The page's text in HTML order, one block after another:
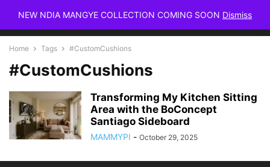
NEW NDIA MANGYE COLLECTION COMING SOON Dismiss
Home Tags #CustomCushions
#CustomCushions
Transforming My Kitchen Sitting
Area with the BoConcept
Santiago Sideboard
MAMMYPI - October 29, 2025